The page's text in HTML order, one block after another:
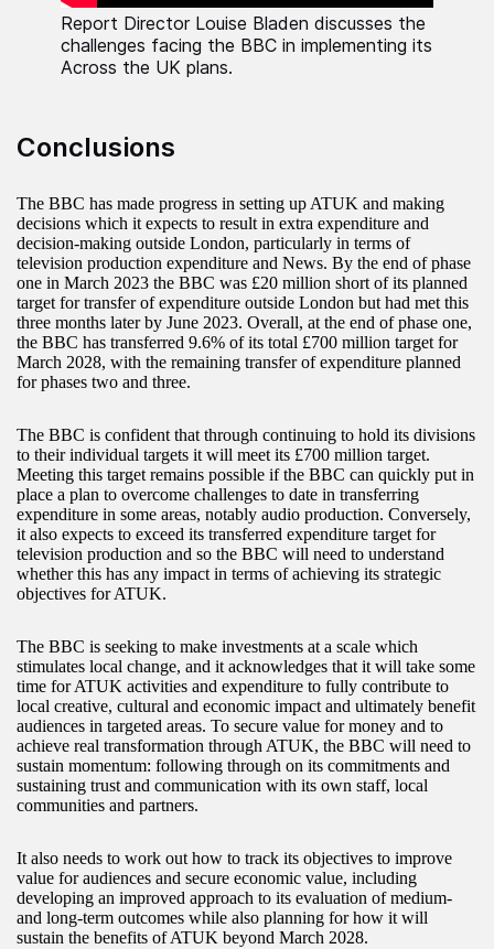
Report Director Louise Bladen discusses the
challenges facing the BBC in implementing its
Across the UK plans.
Conclusions
The BBC has made progress in setting up ATUK and making
decisions which it expects to result in extra expenditure and
decision-making outside London, particularly in terms of
television production expenditure and News. By the end of phase
one in March 2023 the BBC was £20 million short of its planned
target for transfer of expenditure outside London but had met this
three months later by June 2023. Overall, at the end of phase one,
the BBC has transferred 9.6% of its total £700 million target for
March 2028, with the remaining transfer of expenditure planned
for phases two and three.
The BBC is confident that through continuing to hold its divisions
to their individual targets it will meet its £700 million target.
Meeting this target remains possible if the BBC can quickly put in
place a plan to overcome challenges to date in transferring
expenditure in some areas, notably audio production. Conversely,
it also expects to exceed its transferred expenditure target for
television production and so the BBC will need to understand
whether this has any impact in terms of achieving its strategic
objectives for ATUK.
The BBC is seeking to make investments at a scale which
stimulates local change, and it acknowledges that it will take some
time for ATUK activities and expenditure to fully contribute to
local creative, cultural and economic impact and ultimately benefit
audiences in targeted areas. To secure value for money and to
achieve real transformation through ATUK, the BBC will need to
sustain momentum: following through on its commitments and
sustaining trust and communication with its own staff, local
communities and partners.
It also needs to work out how to track its objectives to improve
value for audiences and secure economic value, including
developing an improved approach to its evaluation of medium-
and long-term outcomes while also planning for how it will
sustain the benefits of ATUK beyond March 2028.